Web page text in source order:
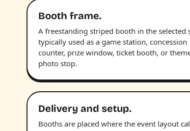
Booth frame.
A freestanding striped booth in the selected
typically used as a game station, concession
counter, prize window, ticket booth, or
photo stop.
Delivery and setup.
Booths are placed where the event layout